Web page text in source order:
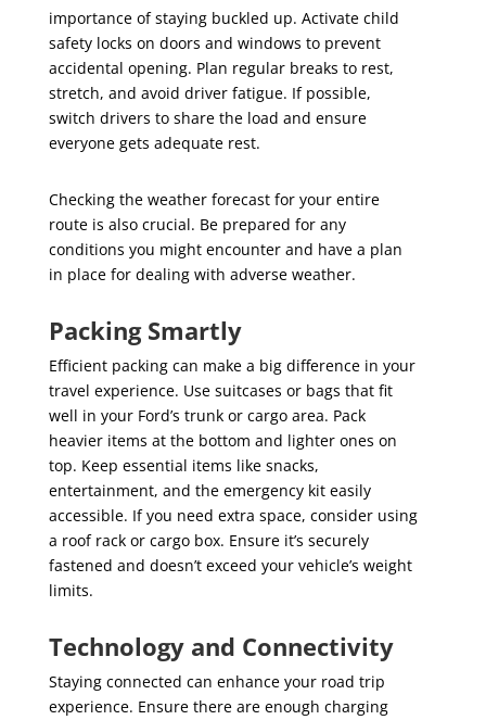
importance of staying buckled up. Activate child
safety locks on doors and windows to prevent
accidental opening. Plan regular breaks to rest,
stretch, and avoid driver fatigue. If possible,
switch drivers to share the load and ensure
everyone gets adequate rest.
Checking the weather forecast for your entire
route is also crucial. Be prepared for any
conditions you might encounter and have a plan
in place for dealing with adverse weather.
Packing Smartly
Efficient packing can make a big difference in your
travel experience. Use suitcases or bags that fit
well in your Ford’s trunk or cargo area. Pack
heavier items at the bottom and lighter ones on
top. Keep essential items like snacks,
entertainment, and the emergency kit easily
accessible. If you need extra space, consider using
a roof rack or cargo box. Ensure it’s securely
fastened and doesn’t exceed your vehicle’s weight
limits.
Technology and Connectivity
Staying connected can enhance your road trip
experience. Ensure there are enough charging